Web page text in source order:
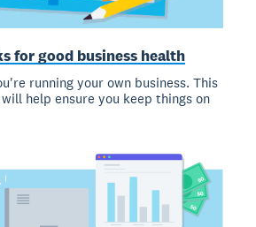
for good business health
running your own business. This
help ensure you keep things on